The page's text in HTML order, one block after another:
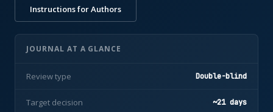
Instructions for Authors
JOURNAL AT A GLANCE
Review type Double-blind
Target decision ~21 days